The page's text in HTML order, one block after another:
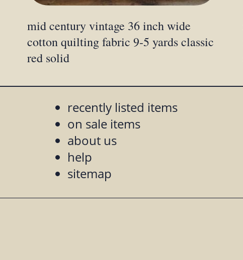
mid century vintage 36 inch wide
cotton quilting fabric 9-5 yards classic
red solid
recently listed items
on sale items
about us
help
sitemap